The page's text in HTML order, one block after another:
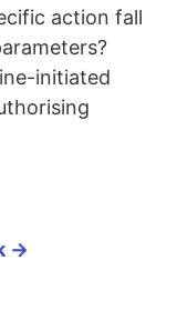
action fall
initiated
→